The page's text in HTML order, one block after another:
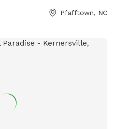
Pfafftown, NC